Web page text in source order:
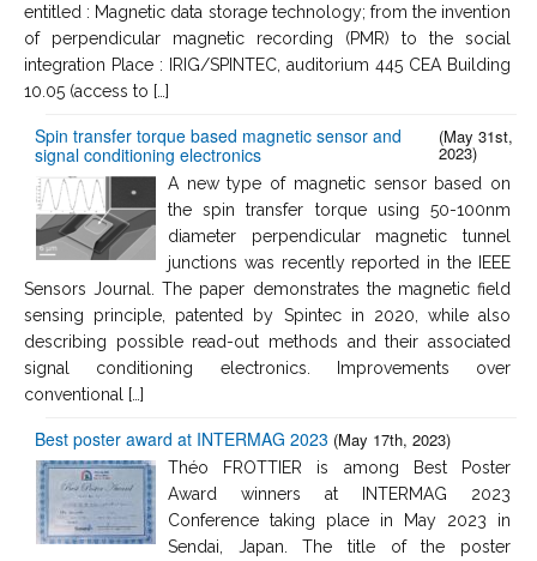
entitled : Magnetic data storage technology; from the invention
of perpendicular magnetic recording (PMR) to the social
integration Place : IRIG/SPINTEC, auditorium 445 CEA Building
10.05 (access to […]
Spin transfer torque based magnetic sensor and
signal conditioning electronics
(May 31st,
2023)
A new type of magnetic sensor based on
the spin transfer torque using 50-100nm
diameter perpendicular magnetic tunnel
junctions was recently reported in the IEEE
Sensors Journal. The paper demonstrates the magnetic field
sensing principle, patented by Spintec in 2020, while also
describing possible read-out methods and their associated
signal conditioning electronics. Improvements over
conventional […]
Best poster award at INTERMAG 2023 (May 17th, 2023)
Théo FROTTIER is among Best Poster
Award winners at INTERMAG 2023
Conference taking place in May 2023 in
Sendai, Japan. The title of the poster